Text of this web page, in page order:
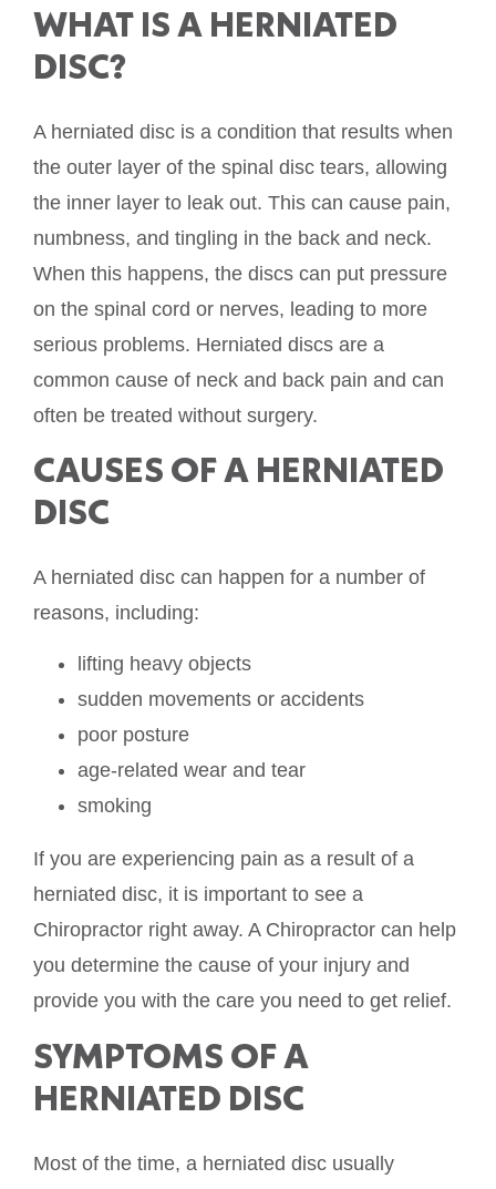
WHAT IS A HERNIATED
DISC?
A herniated disc is a condition that results when
the outer layer of the spinal disc tears, allowing
the inner layer to leak out. This can cause pain,
numbness, and tingling in the back and neck.
When this happens, the discs can put pressure
on the spinal cord or nerves, leading to more
serious problems. Herniated discs are a
common cause of neck and back pain and can
often be treated without surgery.
CAUSES OF A HERNIATED
DISC
A herniated disc can happen for a number of
reasons, including:
lifting heavy objects
sudden movements or accidents
poor posture
age-related wear and tear
smoking
If you are experiencing pain as a result of a
herniated disc, it is important to see a
Chiropractor right away. A Chiropractor can help
you determine the cause of your injury and
provide you with the care you need to get relief.
SYMPTOMS OF A
HERNIATED DISC
Most of the time, a herniated disc usually